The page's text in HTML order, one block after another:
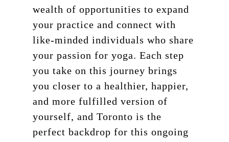
wealth of opportunities to expand
your practice and connect with
like-minded individuals who share
your passion for yoga. Each step
you take on this journey brings
you closer to a healthier, happier,
and more fulfilled version of
yourself, and Toronto is the
perfect backdrop for this ongoing